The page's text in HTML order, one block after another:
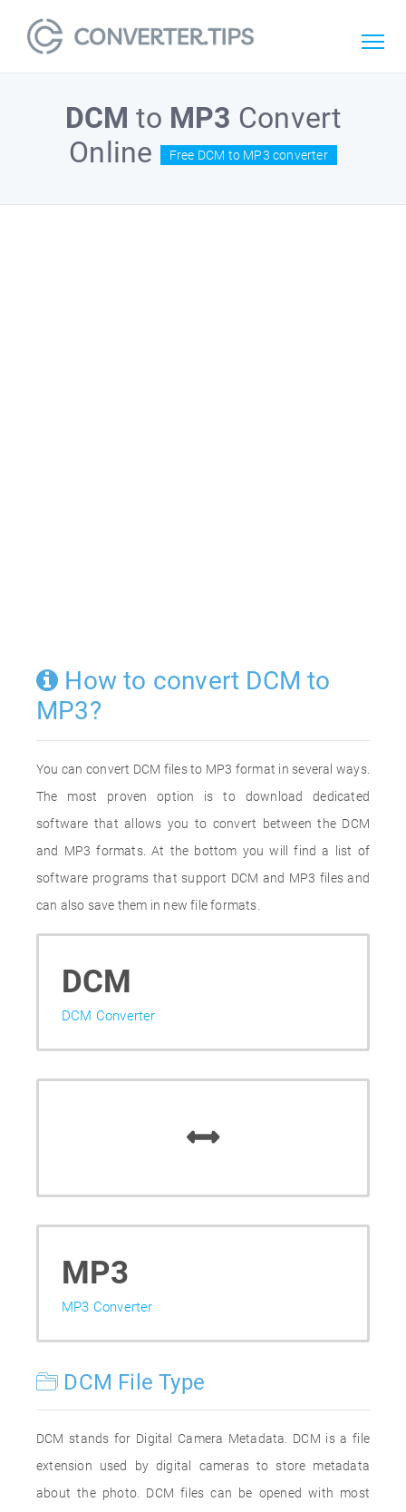
DCM to MP3 Convert
Online
Free DCM to MP3 converter
How to convert DCM to
MP3?
You can convert DCM files to MP3 format in several ways.
The most proven option is to download dedicated
software that allows you to convert between the DCM
and MP3 formats. At the bottom you will find a list of
software programs that support DCM and MP3 files and
can also save them in new file formats.
DCM
DCM Converter
MP3
MP3 Converter
DCM File Type
DCM stands for Digital Camera Metadata. DCM is a file
extension used by digital cameras to store metadata
about the photo. DCM files can be opened with most